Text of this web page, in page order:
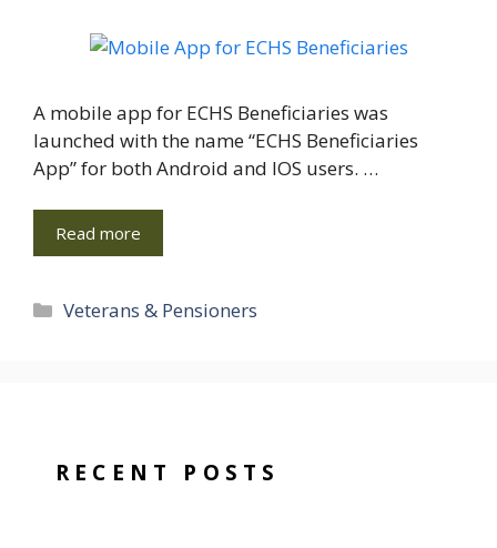
A mobile app for ECHS Beneficiaries was
launched with the name “ECHS Beneficiaries
App” for both Android and IOS users. …
Read more
Categories
Veterans & Pensioners
RECENT POSTS